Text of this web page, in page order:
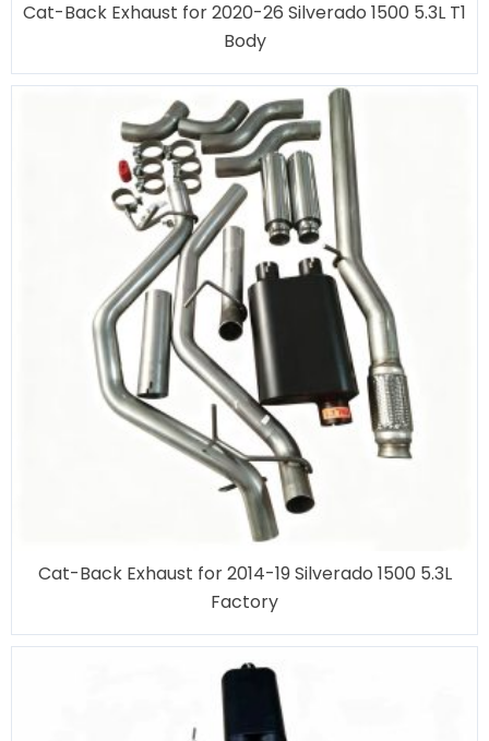
Cat-Back Exhaust for 2020-26 Silverado 1500 5.3L T1
Body
Cat-Back Exhaust for 2014-19 Silverado 1500 5.3L
Factory